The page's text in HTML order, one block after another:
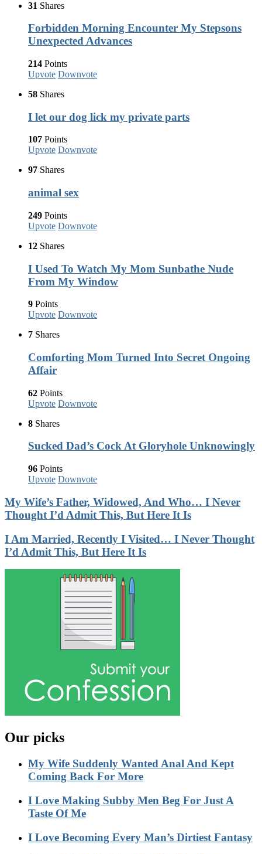
31 Shares
Forbidden Morning Encounter My Stepsons
Unexpected Advances
214 Points
Upvote Downvote
58 Shares
I let our dog lick my private parts
107 Points
Upvote Downvote
97 Shares
animal sex
249 Points
Upvote Downvote
12 Shares
I Used To Watch My Mom Sunbathe Nude
From My Window
9 Points
Upvote Downvote
7 Shares
Comforting Mom Turned Into Secret Ongoing
Affair
62 Points
Upvote Downvote
8 Shares
Sucked Dad’s Cock At Gloryhole Unknowingly
96 Points
Upvote Downvote
My Wife’s Father, Widowed, And Who… I Never
Thought I’d Admit This, But Here It Is
I Am Married, Recently I Visited… I Never Thought
I’d Admit This, But Here It Is
Our picks
My Wife Suddenly Wanted Anal And Kept
Coming Back For More
I Love Making Subby Men Beg For Just A
Taste Of Me
I Love Becoming Every Man’s Dirtiest Fantasy